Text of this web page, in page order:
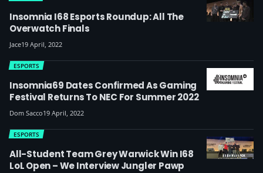
Insomnia I68 Esports Roundup: All The
Overwatch Finals
Jace19 April, 2022
Insomnia69 Dates Confirmed As Gaming
Festival Returns To NEC For Summer 2022
ESPORTS
Dom Sacco19 April, 2022
All-Student Team Grey Warwick Win I68
LoL Open – We Interview Jungler Pawp
ESPORTS